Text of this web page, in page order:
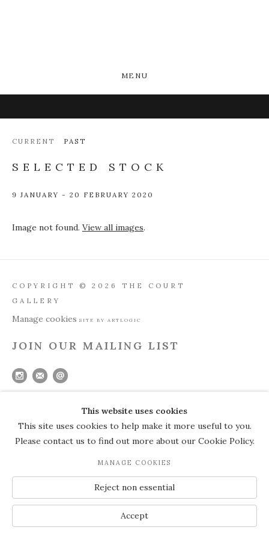
MENU
CURRENT PAST
SELECTED STOCK
9 JANUARY - 20 FEBRUARY 2020
Image not found. View all images.
COPYRIGHT © 2026 THE COURT
GALLERY
Manage cookies SITE BY ARTLOGIC
JOIN OUR MAILING LIST
This website uses cookies
This site uses cookies to help make it more useful to you.
Please contact us to find out more about our Cookie Policy.
MANAGE COOKIES
Reject non essential
Accept